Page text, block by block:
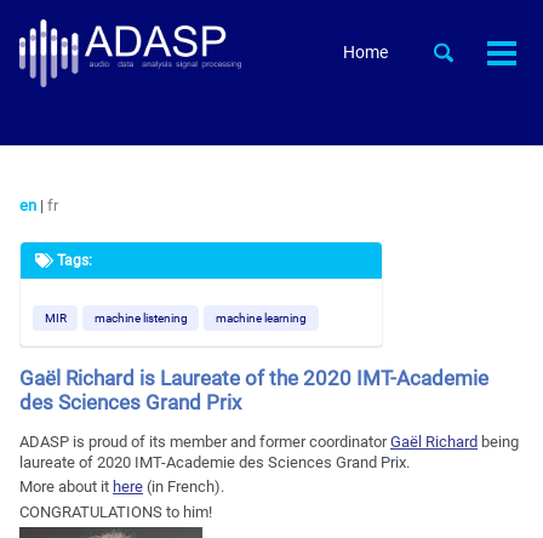
Skip
links
primary
navigation
content
footer
Home
Toggle
en | fr
Tags:
MIR machine listening machine learning
Gaël Richard is Laureate of the 2020 IMT-Academie
des Sciences Grand Prix
ADASP is proud of its member and former coordinatorGaël Richard being
laureate of 2020 IMT-Academie des Sciences Grand Prix.
More about it here (in French).
CONGRATULATIONS to him!